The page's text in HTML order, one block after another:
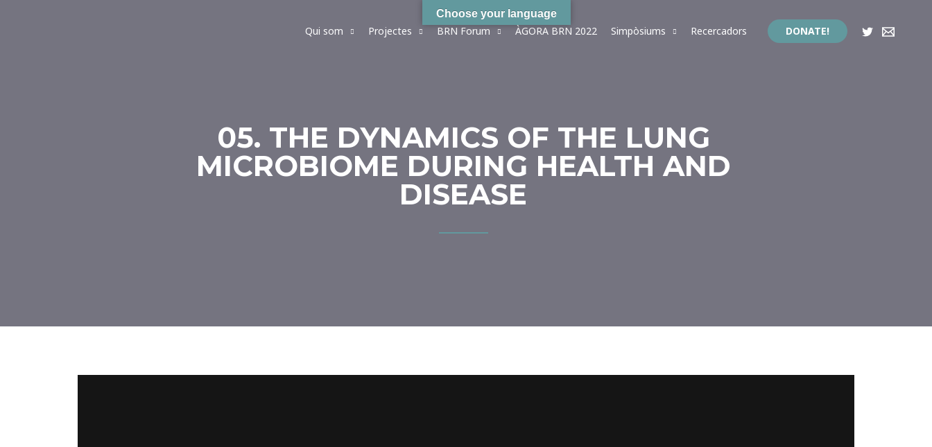
Qui som Projectes BRN Forum ÀGORA BRN 2022 Simpòsiums Recercadors DONATE!
05. THE DYNAMICS OF THE LUNG
MICROBIOME DURING HEALTH AND
DISEASE
Choose your language